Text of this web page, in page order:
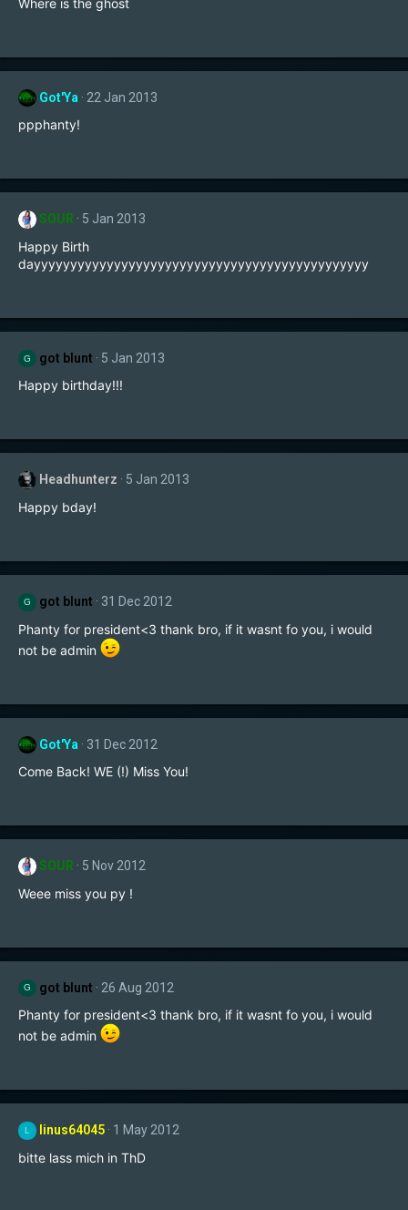
Got'Ya 22 Jan 2013
ppphanty!
SOUR 5 Jan 2013
Happy Birth
dayyyyyyyyyyyyyyyyyyyyyyyyyyyyyyyyyyyyyyyyyyyyyy
G got blunt 5 Jan 2013
Happy birthday!!!
Headhunterz 5 Jan 2013
Happy bday!
G got blunt 31 Dec 2012
Phanty for president<3 thank bro, if it wasnt fo you, i would
not be admin
Got'Ya 31 Dec 2012
Come Back! WE (!) Miss You!
SOUR 5 Nov 2012
Weee miss you py !
G got blunt 26 Aug 2012
Phanty for president<3 thank bro, if it wasnt fo you, i would
not be admin
L linus64045 1 May 2012
bitte lass mich in ThD